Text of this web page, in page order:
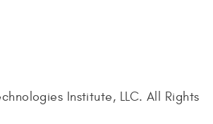
Institute, LLC. All Rights